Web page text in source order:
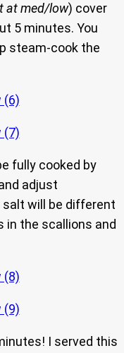
at med/low) cover
5 minutes. You
steam-cook the
fully cooked by
adjust
will be different
in the scallions and
I served this